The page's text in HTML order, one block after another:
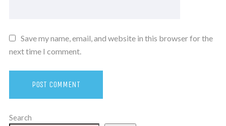
Save my name, email, and website in this browser for the
next time I comment.
Search